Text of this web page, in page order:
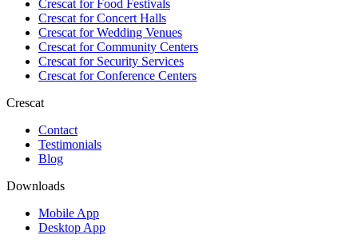
Crescat forFood Festivals
Crescat forConcert Halls
Crescat forWedding Venues
Crescat forCommunity Centers
Crescat forSecurity Services
Crescat forConference Centers
Crescat
Contact
Testimonials
Blog
Downloads
Mobile App
Desktop App